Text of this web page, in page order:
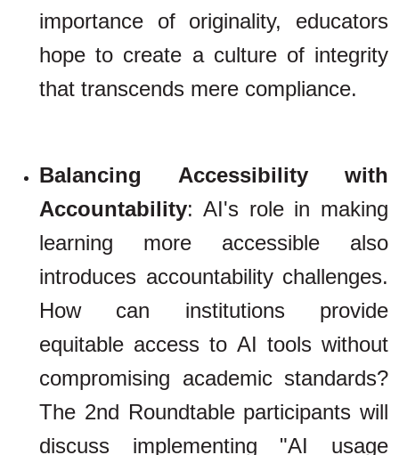
importance of originality, educators
hope to create a culture of integrity
that transcends mere compliance.
Balancing Accessibility with
Accountability: AI's role in making
learning more accessible also
introduces accountability challenges.
How can institutions provide
equitable access to AI tools without
compromising academic standards?
The 2nd Roundtable participants will
discuss implementing "AI usage